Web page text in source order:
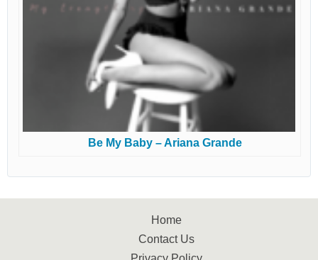
Be My Baby – Ariana Grande
Home
Contact Us